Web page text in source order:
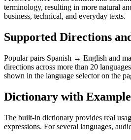
terminology, resulting in more natural
business, technical, and everyday texts.
Supported Directions
Popular pairs Spanish ↔ English and
directions across more than 20
shown in the language selector on the
Dictionary with
The built-in dictionary provides real
expressions. For several languages,